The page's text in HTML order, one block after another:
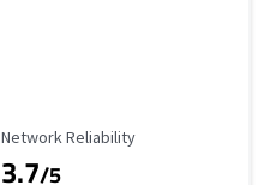
Reliability Rating
Network Reliability
3.7/5